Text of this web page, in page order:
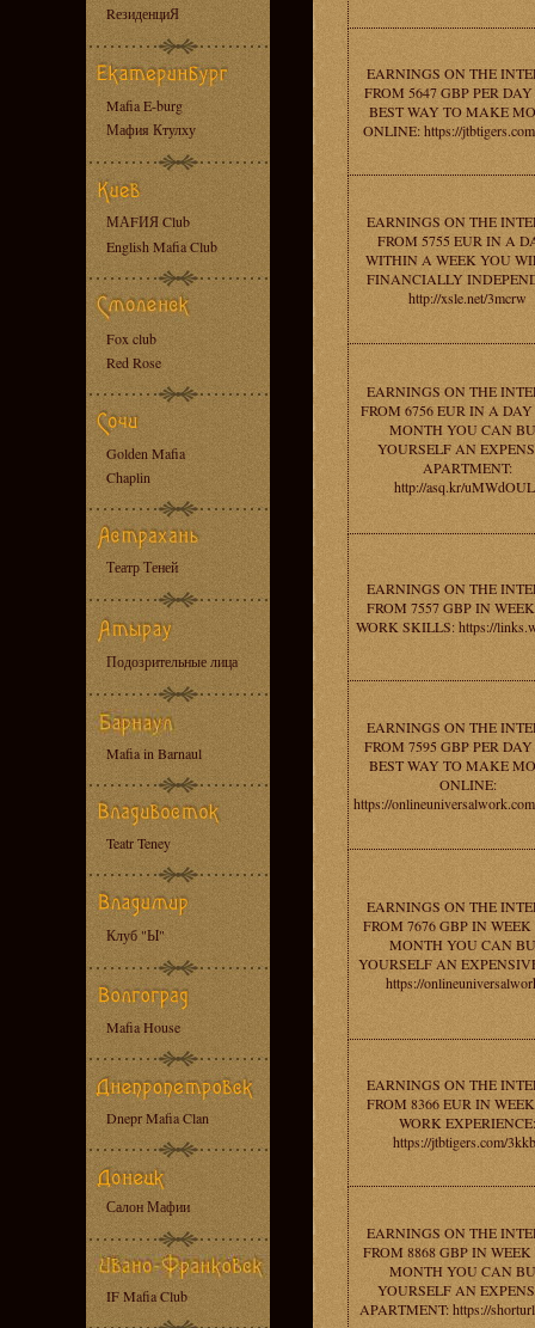
RезиденциЯ
Mafia E-burg
Мафия Ктулху
МАFИЯ Club
English Mafia Club
Fox club
Red Rose
Golden Mafia
Chaplin
Театр Теней
Подозрительные лица
Mafia in Barnaul
Teatr Teney
Клуб "Ы"
Mafia House
Dnepr Mafia Clan
Салон Мафии
IF Mafia Club
EARNINGS ON THE
FROM 5647 GBP PER
BEST WAY TO MAKE
ONLINE: https://
EARNINGS ON THE
FROM 5755 EUR IN A
WITHIN A WEEK YOU
FINANCIALLY
http://xsle.net/3mcrw
EARNINGS ON THE
FROM 6756 EUR IN A
MONTH YOU CAN
YOURSELF AN
APARTMENT:
http://asq.kr/
EARNINGS ON THE
FROM 7557 GBP IN
WORK SKILLS: https://
EARNINGS ON THE
FROM 7595 GBP PER
BEST WAY TO MAKE
ONLINE:
https://
EARNINGS ON THE
FROM 7676 GBP IN
MONTH YOU CAN
YOURSELF AN
https://
EARNINGS ON THE
FROM 8366 EUR IN
WORK EXPERIENCE:
https://jtbtigers.com/
EARNINGS ON THE
FROM 8868 GBP IN
MONTH YOU CAN
YOURSELF AN
APARTMENT: https://